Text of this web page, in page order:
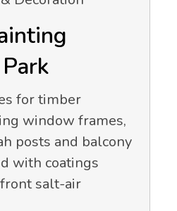
for timber
window frames,
posts and balcony
with coatings
salt-air